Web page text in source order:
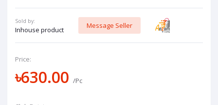
Sold by:
Inhouse product
Message Seller
Price:
৳630.00 /Pc